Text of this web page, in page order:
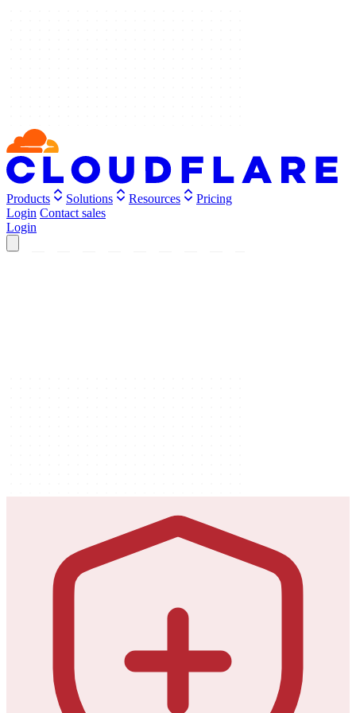
Products Solutions Resources
Pricing
Login Contact sales
Login